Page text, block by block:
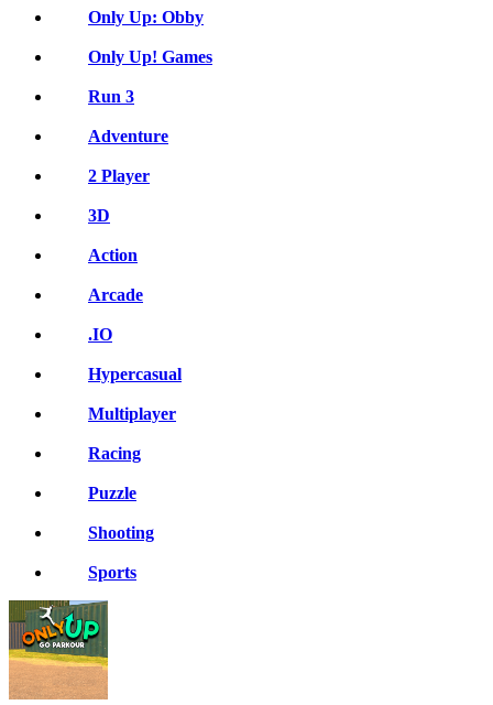
Only Up: Obby
Only Up! Games
Run 3
Adventure
2 Player
3D
Action
Arcade
.IO
Hypercasual
Multiplayer
Racing
Puzzle
Shooting
Sports